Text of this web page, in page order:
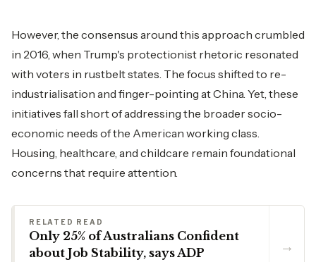
However, the consensus around this approach crumbled
in 2016, when Trump's protectionist rhetoric resonated
with voters in rustbelt states. The focus shifted to re-
industrialisation and finger-pointing at China. Yet, these
initiatives fall short of addressing the broader socio-
economic needs of the American working class.
Housing, healthcare, and childcare remain foundational
concerns that require attention.
RELATED READ
Only 25% of Australians Confident
about Job Stability, says ADP
→